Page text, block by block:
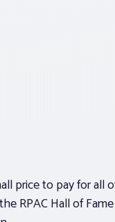
price to pay for
RPAC Hall of